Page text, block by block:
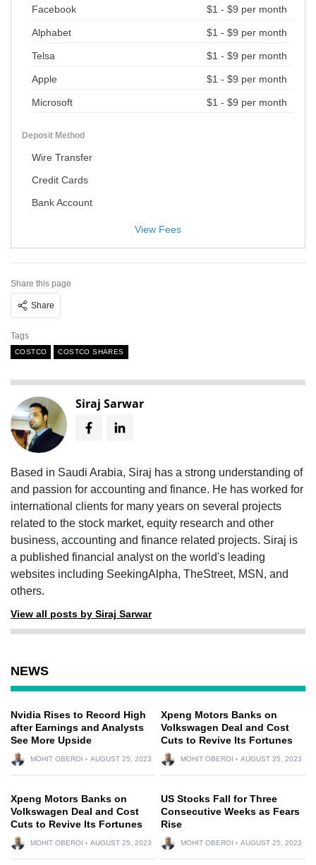
Facebook $1 - $9 per month
Alphabet $1 - $9 per month
Telsa $1 - $9 per month
Apple $1 - $9 per month
Microsoft $1 - $9 per month
Deposit Method
Wire Transfer
Credit Cards
Bank Account
Share this page
Share
Tags
COSTCO COSTCO SHARES
Siraj Sarwar
Based in Saudi Arabia, Siraj has a strong understanding of
and passion for accounting and finance. He has worked for
international clients for many years on several projects
related to the stock market, equity research and other
business, accounting and finance related projects. Siraj is
a published financial analyst on the world's leading
websites including SeekingAlpha, TheStreet, MSN, and
others.
View all posts by Siraj Sarwar
NEWS
Nvidia Rises to Record High
after Earnings and Analysts
See More Upside
MOHIT OBEROI AUGUST 25, 2023
Xpeng Motors Banks on
Volkswagen Deal and Cost
Cuts to Revive Its Fortunes
MOHIT OBEROI AUGUST 25, 2023
Xpeng Motors Banks on
Volkswagen Deal and Cost
Cuts to Revive Its Fortunes
MOHIT OBEROI AUGUST 25, 2023
US Stocks Fall for Three
Consecutive Weeks as Fears
Rise
MOHIT OBEROI AUGUST 25, 2023